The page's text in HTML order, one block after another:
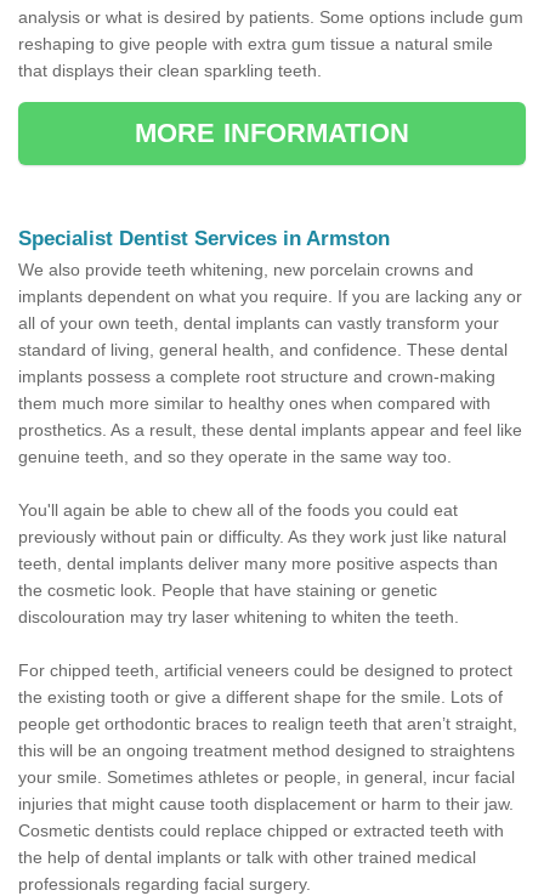
analysis or what is desired by patients. Some options include gum
reshaping to give people with extra gum tissue a natural smile
that displays their clean sparkling teeth.
MORE INFORMATION
Specialist Dentist Services in Armston
We also provide teeth whitening, new porcelain crowns and
implants dependent on what you require. If you are lacking any or
all of your own teeth, dental implants can vastly transform your
standard of living, general health, and confidence. These dental
implants possess a complete root structure and crown-making
them much more similar to healthy ones when compared with
prosthetics. As a result, these dental implants appear and feel like
genuine teeth, and so they operate in the same way too.
You'll again be able to chew all of the foods you could eat
previously without pain or difficulty. As they work just like natural
teeth, dental implants deliver many more positive aspects than
the cosmetic look. People that have staining or genetic
discolouration may try laser whitening to whiten the teeth.
For chipped teeth, artificial veneers could be designed to protect
the existing tooth or give a different shape for the smile. Lots of
people get orthodontic braces to realign teeth that aren’t straight,
this will be an ongoing treatment method designed to straightens
your smile. Sometimes athletes or people, in general, incur facial
injuries that might cause tooth displacement or harm to their jaw.
Cosmetic dentists could replace chipped or extracted teeth with
the help of dental implants or talk with other trained medical
professionals regarding facial surgery.